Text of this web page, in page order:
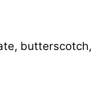
butterscotch,